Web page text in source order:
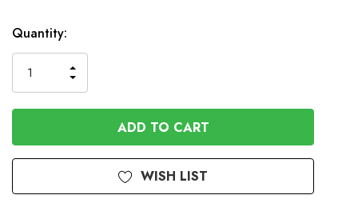
In
Stock
Quantity:
QUANTITY
OF
UNDEFINED
INCREASE
OF
UNDEFINED
WISH LIST